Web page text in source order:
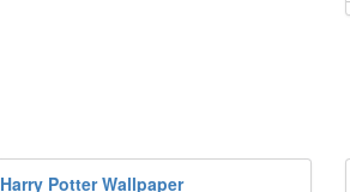
Harry Potter Wallpaper